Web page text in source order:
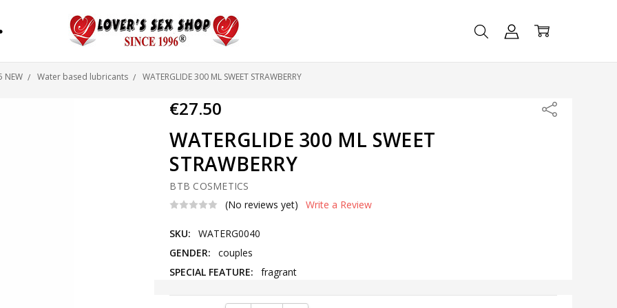
NEW Water based lubricants WATERGLIDE 300 ML SWEET STRAWBERRY
€27.50 Share
WATERGLIDE 300 ML SWEET
STRAWBERRY
BTB COSMETICS
(No reviews yet)
Write a Review
SKU:
WATERG0040
GENDER:
couples
SPECIAL FEATURE:
fragrant